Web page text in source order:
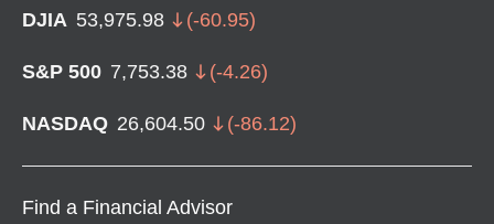
DJIA 53,975.98 (-60.95)
S&P 500 7,753.38 (-4.26)
NASDAQ 26,604.50 (-86.12)
Find a Financial Advisor